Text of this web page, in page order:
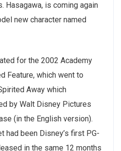
Hasagawa, is coming again
new character named
for the 2002 Academy
Feature, which went to
Away which
by Walt Disney Pictures
(in the English version).
had been Disney’s first PG-
in the same 12 months